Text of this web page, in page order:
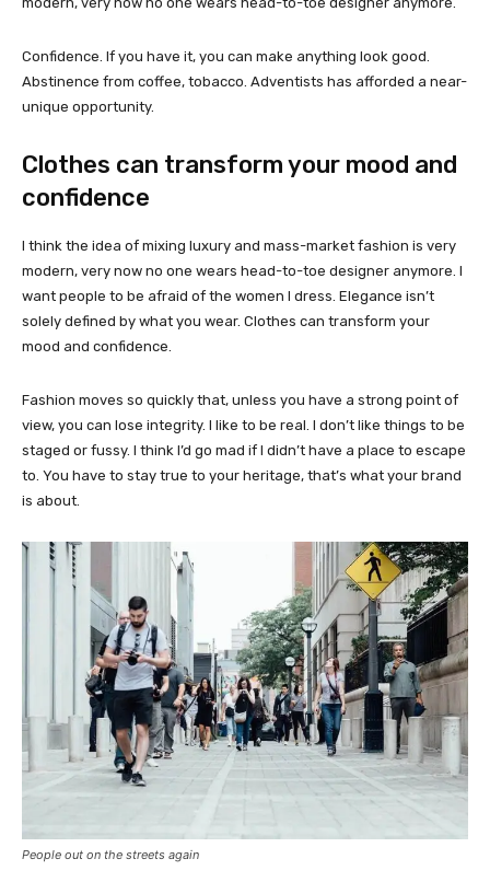
Confidence. If you have it, you can make anything look good.
Abstinence from coffee, tobacco. Adventists has afforded a near-
unique opportunity.
Clothes can transform your mood and
confidence
I think the idea of mixing luxury and mass-market fashion is very
modern, very now no one wears head-to-toe designer anymore. I
want people to be afraid of the women I dress. Elegance isn’t
solely defined by what you wear. Clothes can transform your
mood and confidence.
Fashion moves so quickly that, unless you have a strong point of
view, you can lose integrity. I like to be real. I don’t like things to be
staged or fussy. I think I’d go mad if I didn’t have a place to escape
to. You have to stay true to your heritage, that’s what your brand
is about.
People out on the streets again